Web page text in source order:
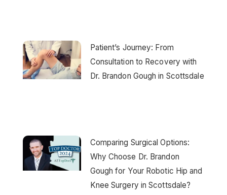
Patient’s Journey: From
Consultation to Recovery with
Dr. Brandon Gough in Scottsdale
Comparing Surgical Options:
Why Choose Dr. Brandon
Gough for Your Robotic Hip and
Knee Surgery in Scottsdale?